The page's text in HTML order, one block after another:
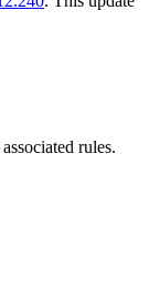
rules.